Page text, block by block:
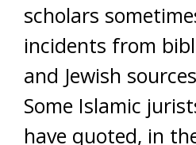
scholars
incidents from
and Jewish
Some Islamic
have quoted, in